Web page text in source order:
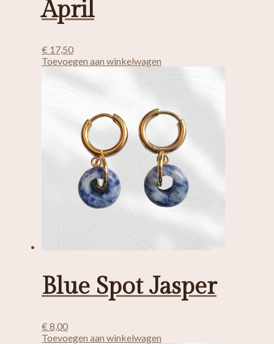
April
€ 17,50
Toevoegen aan winkelwagen
Blue Spot Jasper
€8,00
Toevoegen aan winkelwagen